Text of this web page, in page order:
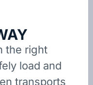
the right
load and
transports